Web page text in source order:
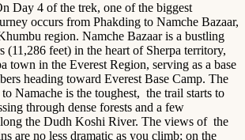
Day 4 of the trek, one of the biggest
occurs from Phakding to Namche Bazaar,
region. Namche Bazaar is a bustling
(11,286 feet) in the heart of Sherpa territory,
town in the Everest Region, serving as a base
heading toward Everest Base Camp. The
Namache is the toughest, the trail starts to
through dense forests and a few
the Dudh Koshi River. The views of the
are no less dramatic as you climb; on the